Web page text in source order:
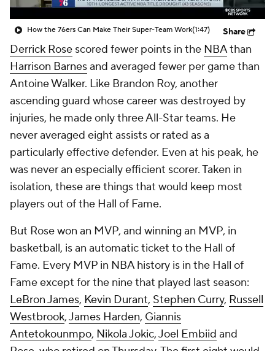
How the 76ers Can Make Their Super-Team Work(1:47) Share
Derrick Rose scored fewer points in the NBAthan
Harrison Barnesand averaged fewer per game than
Antoine Walker. Like Brandon Roy, another
ascending guard whose career was destroyed by
injuries, he made only three All-Star teams. He
never averaged eight assists or rated as a
particularly effective defender. Even at his peak, he
was never an especially efficient scorer. Taken in
isolation, these are things that would keep most
players out of the Hall of Fame.
But Rose won an MVP, and winning an MVP, in
basketball, is an automatic ticket to the Hall of
Fame. Every MVP in NBA history is in the Hall of
Fame except for the nine that played last season:
LeBron James, Kevin Durant, Stephen Curry, Russell
Westbrook,James Harden, Giannis
Antetokounmpo, Nikola Jokic,Joel Embiid and